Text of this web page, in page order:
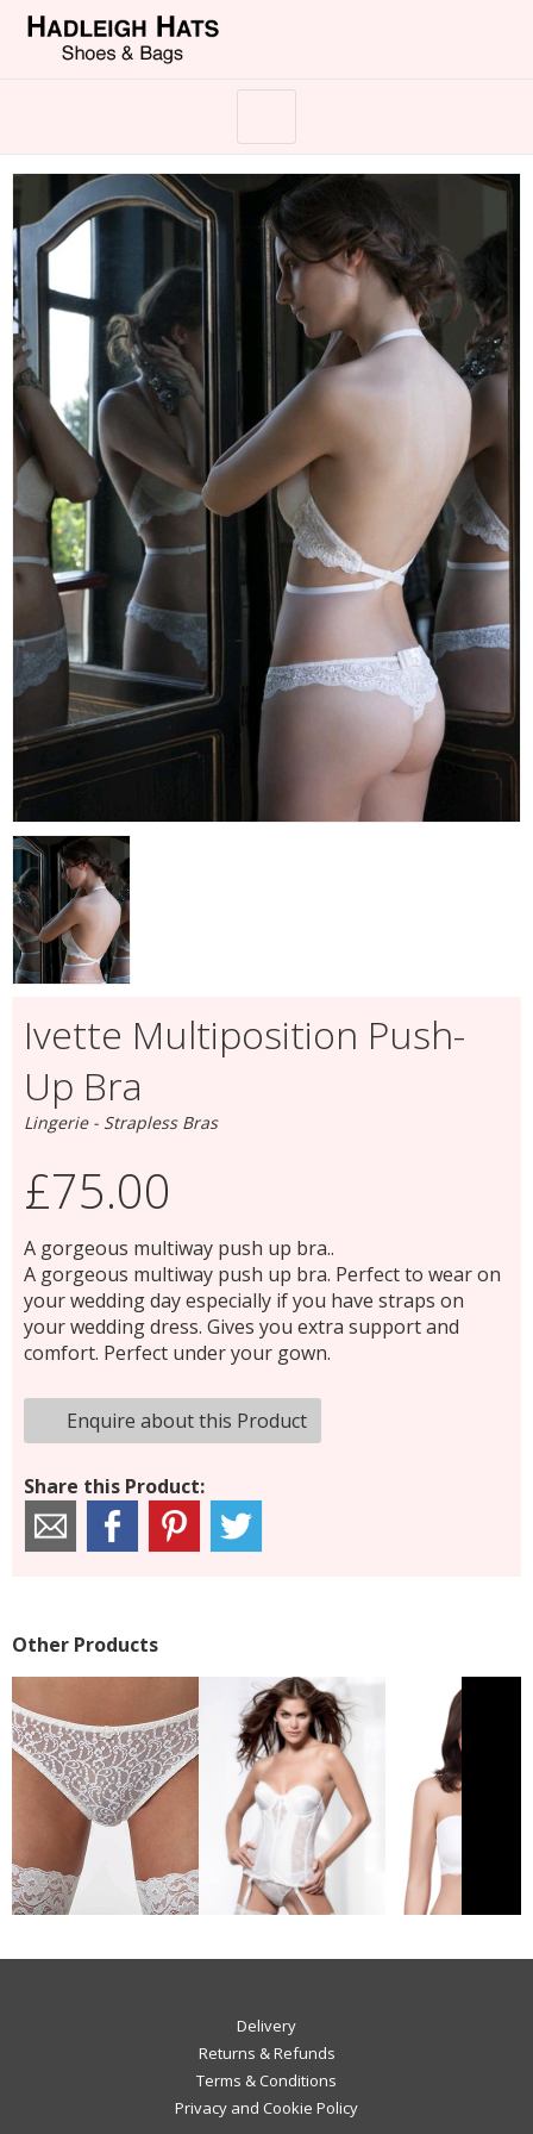
Ivette Multiposition Push-
Up Bra
Lingerie - Strapless Bras
£75.00
A gorgeous multiway push up bra..
A gorgeous multiway push up bra. Perfect to wear on
your wedding day especially if you have straps on
your wedding dress. Gives you extra support and
comfort. Perfect under your gown.
Enquire about this Product
Share this Product:
Other Products
Delivery
Returns & Refunds
Terms & Conditions
Privacy and Cookie Policy